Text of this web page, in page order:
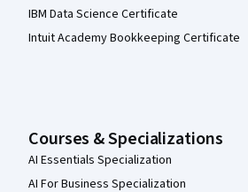
IBM Data Science Certificate
Intuit Academy Bookkeeping Certificate
Courses & Specializations
AI Essentials Specialization
AI For Business Specialization